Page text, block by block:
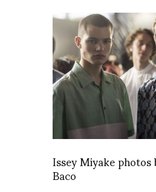
Issey Miyake
Baco